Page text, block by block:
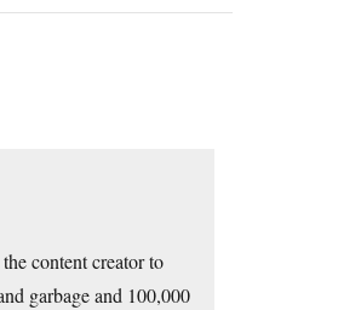
content creator to
garbage and 100,000